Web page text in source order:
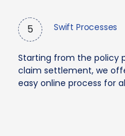
5 Swift Processes
Starting from the policy
claim settlement, we
easy online process for